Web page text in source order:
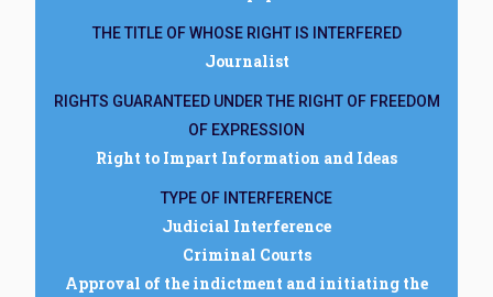
THE TITLE OF WHOSE RIGHT IS INTERFERED
Journalist
RIGHTS GUARANTEED UNDER THE RIGHT OF FREEDOM
OF EXPRESSION
Right to Impart Information and Ideas
TYPE OF INTERFERENCE
Judicial Interference
Criminal Courts
Approval of the indictment and initiating the